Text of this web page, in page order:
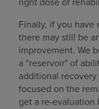
Finally, if you have
there may still be
improvement. We
a “reservoir" of
additional
focused on the
get a re-evaluation